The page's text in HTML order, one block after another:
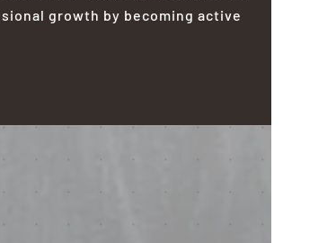
growth by becoming active